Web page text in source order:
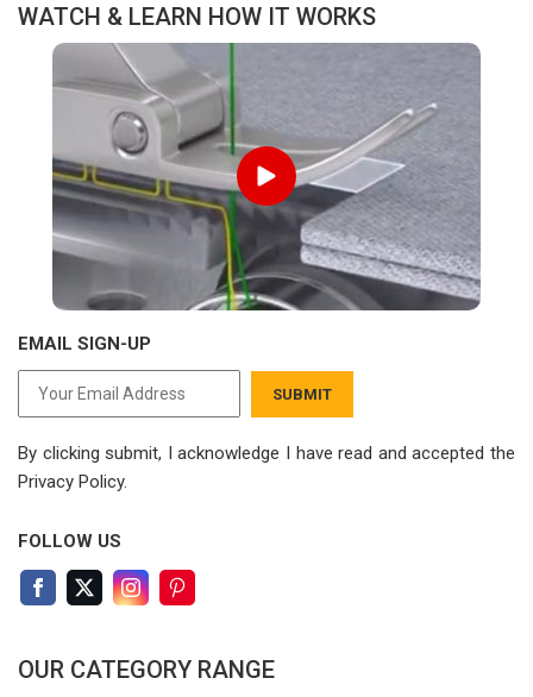
WATCH & LEARN HOW IT WORKS
EMAIL SIGN-UP
SUBMIT
By clicking submit, I acknowledge I have read and accepted the
Privacy Policy.
FOLLOW US
OUR CATEGORY RANGE